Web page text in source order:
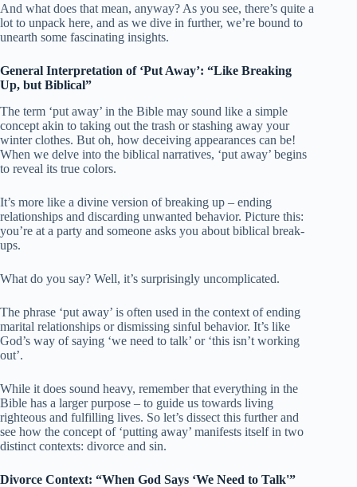
And what does that mean, anyway? As you see, there’s quite a
lot to unpack here, and as we dive in further, we’re bound to
unearth some fascinating insights.
General Interpretation of ‘Put Away’: “Like Breaking
Up, but Biblical”
The term ‘put away’ in the Bible may sound like a simple
concept akin to taking out the trash or stashing away your
winter clothes. But oh, how deceiving appearances can be!
When we delve into the biblical narratives, ‘put away’ begins
to reveal its true colors.
It’s more like a divine version of breaking up – ending
relationships and discarding unwanted behavior. Picture this:
you’re at a party and someone asks you about biblical break-
ups.
What do you say? Well, it’s surprisingly uncomplicated.
The phrase ‘put away’ is often used in the context of ending
marital relationships or dismissing sinful behavior. It’s like
God’s way of saying ‘we need to talk’ or ‘this isn’t working
out’.
While it does sound heavy, remember that everything in the
Bible has a larger purpose – to guide us towards living
righteous and fulfilling lives. So let’s dissect this further and
see how the concept of ‘putting away’ manifests itself in two
distinct contexts: divorce and sin.
Divorce Context: “When God Says ‘We Need to Talk'”